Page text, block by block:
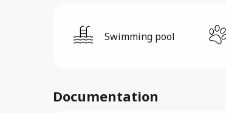
Swimming pool
Documentation